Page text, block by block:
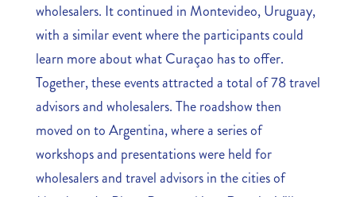
wholesalers. It continued in Montevideo, Uruguay,
with a similar event where the participants could
learn more about what Curaçao has to offer.
Together, these events attracted a total of 78 travel
advisors and wholesalers. The roadshow then
moved on to Argentina, where a series of
workshops and presentations were held for
wholesalers and travel advisors in the cities of